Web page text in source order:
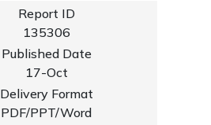
Report ID
135306
Published Date
17-Oct
Delivery Format
PDF/PPT/Word